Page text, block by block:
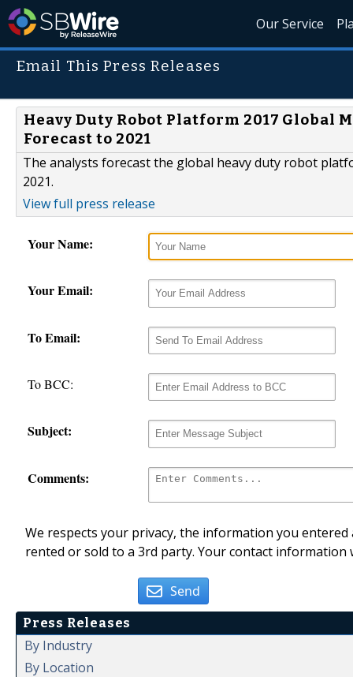
Our Service
Email This Press Releases
Heavy Duty Robot Platform 2017 Global
Forecast to 2021
The analysts forecast the global heavy duty robot
2021.
View full press release
Your Name:
Your Email:
To Email:
To BCC:
Subject:
Comments:
We respects your privacy, the information you
rented or sold to a 3rd party. Your contact
Send
Press Releases
By Industry
By Location